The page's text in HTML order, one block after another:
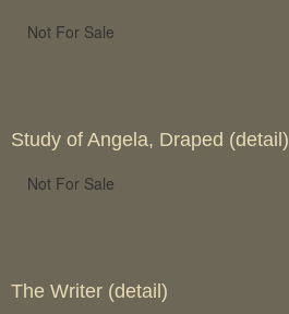
Not For Sale
Study of Angela, Draped (detail)
Not For Sale
The Writer (detail)